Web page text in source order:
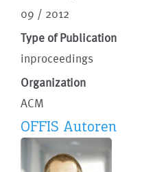
09 / 2012
Type of Publication
inproceedings
Organization
ACM
OFFIS Autoren